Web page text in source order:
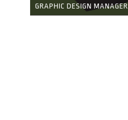
GRAPHIC DESIGN MANAGER